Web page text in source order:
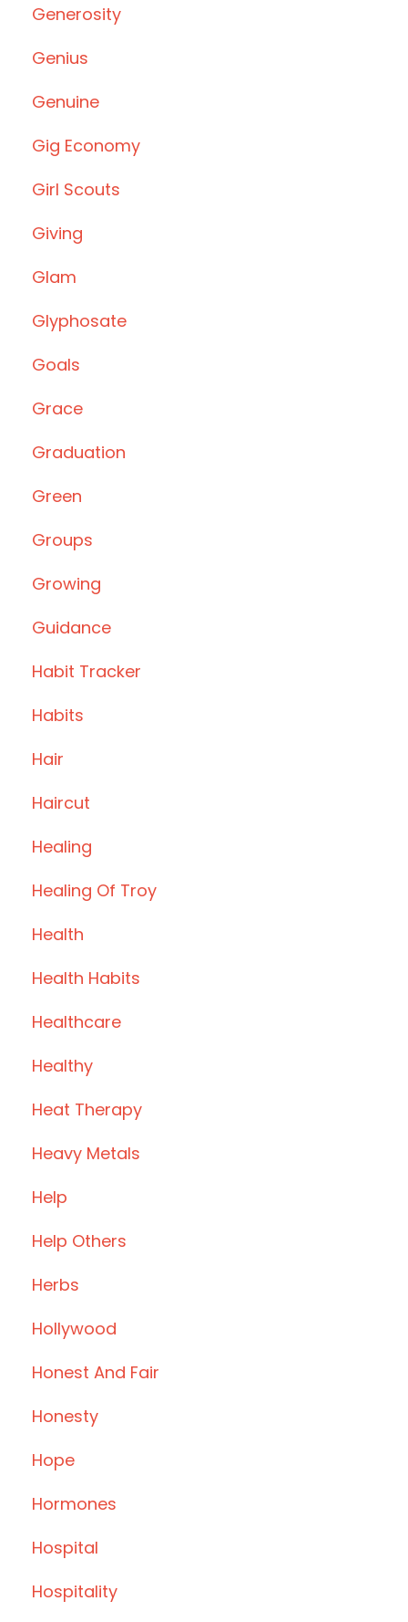
Generosity
Genius
Genuine
Gig Economy
Girl Scouts
Giving
Glam
Glyphosate
Goals
Grace
Graduation
Green
Groups
Growing
Guidance
Habit Tracker
Habits
Hair
Haircut
Healing
Healing Of Troy
Health
Health Habits
Healthcare
Healthy
Heat Therapy
Heavy Metals
Help
Help Others
Herbs
Hollywood
Honest And Fair
Honesty
Hope
Hormones
Hospital
Hospitality